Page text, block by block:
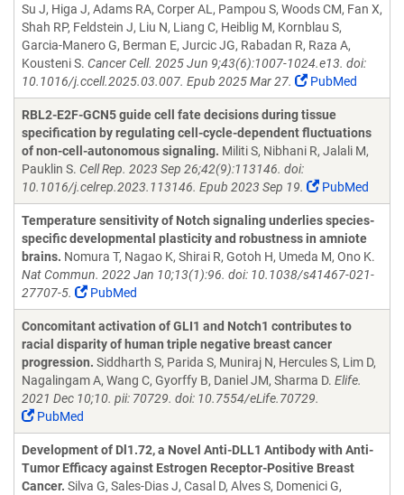
Su J, Higa J, Adams RA, Corper AL, Pampou S, Woods CM, Fan X,
Shah RP, Feldstein J, Liu N, Liang C, Heiblig M, Kornblau S,
Garcia-Manero G, Berman E, Jurcic JG, Rabadan R, Raza A,
Kousteni S. Cancer Cell. 2025 Jun 9;43(6):1007-1024.e13. doi:
10.1016/j.ccell.2025.03.007. Epub 2025 Mar 27.
PubMed
RBL2-E2F-GCN5 guide cell fate decisions during tissue
specification by regulating cell-cycle-dependent fluctuations
of non-cell-autonomous signaling. Militi S, Nibhani R, Jalali M,
Pauklin S. Cell Rep. 2023 Sep 26;42(9):113146. doi:
10.1016/j.celrep.2023.113146. Epub 2023 Sep 19.
PubMed
Temperature sensitivity of Notch signaling underlies species-
specific developmental plasticity and robustness in amniote
brains. Nomura T, Nagao K, Shirai R, Gotoh H, Umeda M, Ono K.
Nat Commun. 2022 Jan 10;13(1):96. doi: 10.1038/s41467-021-
27707-5.
PubMed
Concomitant activation of GLI1 and Notch1 contributes to
racial disparity of human triple negative breast cancer
progression. Siddharth S, Parida S, Muniraj N, Hercules S, Lim D,
Nagalingam A, Wang C, Gyorffy B, Daniel JM, Sharma D. Elife.
2021 Dec 10;10. pii: 70729. doi: 10.7554/eLife.70729.
PubMed
Development of Dl1.72, a Novel Anti-DLL1 Antibody with Anti-
Tumor Efficacy against Estrogen Receptor-Positive Breast
Cancer. Silva G, Sales-Dias J, Casal D, Alves S, Domenici G,